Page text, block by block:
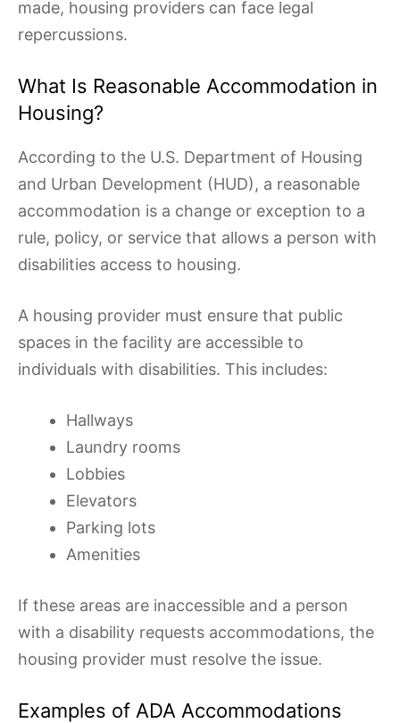
made, housing providers can face legal
repercussions.
What Is Reasonable Accommodation in
Housing?
According to the U.S. Department of Housing
and Urban Development (HUD), a reasonable
accommodation is a change or exception to a
rule, policy, or service that allows a person with
disabilities access to housing.
A housing provider must ensure that public
spaces in the facility are accessible to
individuals with disabilities. This includes:
Hallways
Laundry rooms
Lobbies
Elevators
Parking lots
Amenities
If these areas are inaccessible and a person
with a disability requests accommodations, the
housing provider must resolve the issue.
Examples of ADA Accommodations